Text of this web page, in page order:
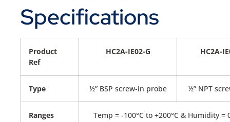
Specifications
Product
Ref
HC2A-IE02-G HC2A-
Type ½” BSP screw-in probe ½” NPT
Ranges Temp = -100°C to +200°C & Humidity =